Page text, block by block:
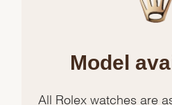
Model
All Rolex watches are